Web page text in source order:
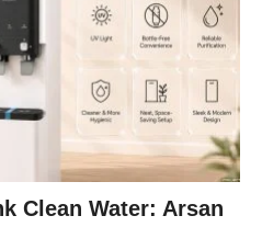
Clean Water: Arsan